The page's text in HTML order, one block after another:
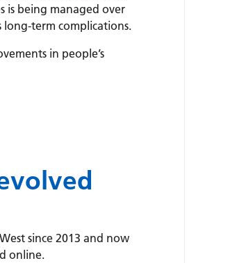
is being managed over
term complications.
in people’s
since 2013 and now
online.